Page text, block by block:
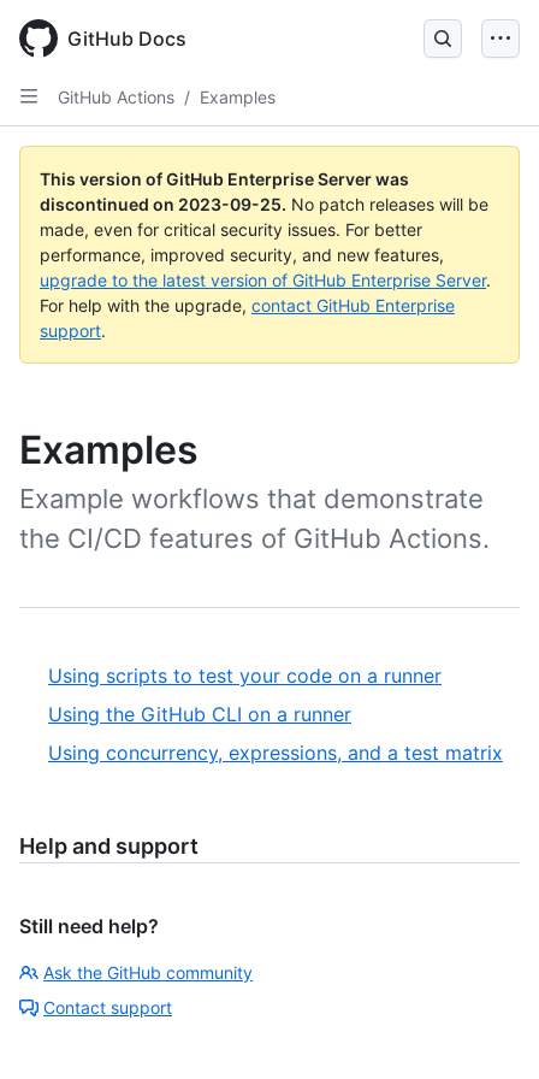
main
content
GitHub Docs
GitHub Actions / Examples
This version of GitHub Enterprise Server was
discontinued on 2023-09-25. No patch releases will be
made, even for critical security issues. For better
performance, improved security, and new features,
upgrade to the latest version of GitHub Enterprise Server.
For help with the upgrade, contact GitHub Enterprise
support.
Examples
Example workflows that demonstrate
the CI/CD features of GitHub Actions.
Using scripts to test your code on a runner
Using the GitHub CLI on a runner
Using concurrency, expressions, and a test matrix
Help and support
Still need help?
Ask the GitHub community
Contact support